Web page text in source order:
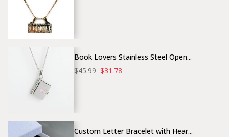
Book Lovers Stainless Steel Open...
$45.99 $31.78
Custom Letter Bracelet with Hear...